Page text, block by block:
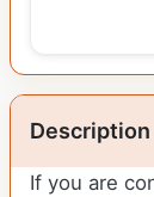
Description
If you are